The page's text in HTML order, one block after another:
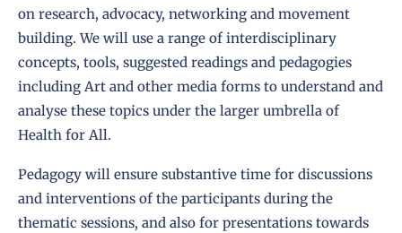
on research, advocacy, networking and movement
building. We will use a range of interdisciplinary
concepts, tools, suggested readings and pedagogies
including Art and other media forms to understand and
analyse these topics under the larger umbrella of
Health for All.
Pedagogy will ensure substantive time for discussions
and interventions of the participants during the
thematic sessions, and also for presentations towards